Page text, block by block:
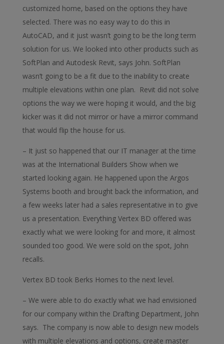
customized home, based on the options they have
selected. There was no easy way to do this in
AutoCAD, and it just wasn’t going to be the long term
solution for us. We looked into other products such as
SoftPlan and Autodesk Revit, says John. SoftPlan
wasn’t going to be a fit due to the inability to create
multiple elevations within one plan. Revit did not solve
options the way we were hoping it would, and the big
kicker was it did not mirror or have a mirror command
that would flip the house for us.
– It just so happened that our IT manager at the time
was at the International Builders Show when we
started looking again. He happened upon the Argos
Systems booth and brought back the information, and
a few weeks later had a sales representative in to give
us a presentation. Everything Vertex BD offered was
exactly what we were looking for and more, it almost
sounded too good. We were sold on the spot, John
recalls.
Vertex BD took Berks Homes to the next level.
– We were able to do exactly what we had envisioned
for our company within the Drafting Department, John
says. The company is now able to design new models
with multiple elevations and options, create master